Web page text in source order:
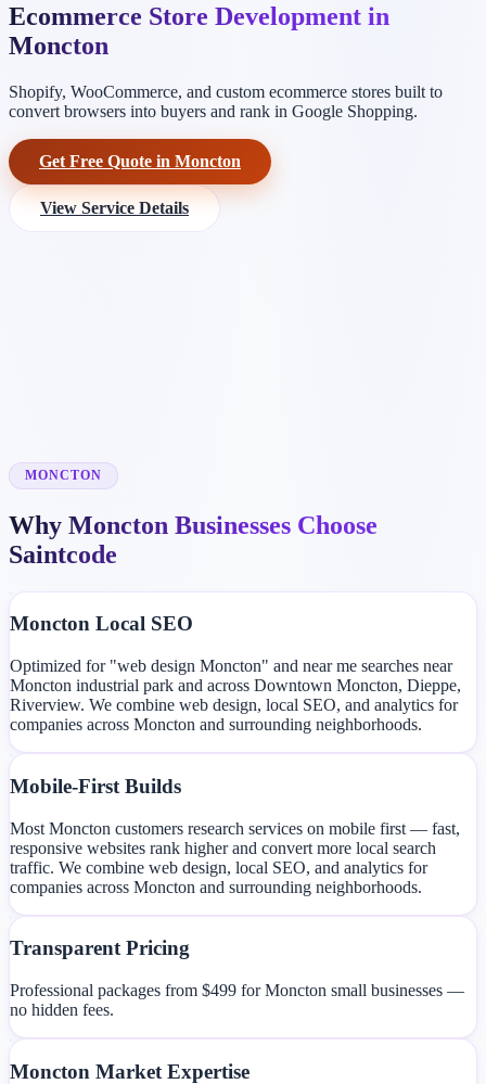
Ecommerce Store Development in
Moncton
Shopify, WooCommerce, and custom ecommerce stores built to
convert browsers into buyers and rank in Google Shopping.
Get Free Quote in Moncton
View Service Details
MONCTON
Why Moncton Businesses Choose
Saintcode
Moncton Local SEO
Optimized for "web design Moncton" and near me searches near
Moncton industrial park and across Downtown Moncton, Dieppe,
Riverview. We combine web design, local SEO, and analytics for
companies across Moncton and surrounding neighborhoods.
Mobile-First Builds
Most Moncton customers research services on mobile first — fast,
responsive websites rank higher and convert more local search
traffic. We combine web design, local SEO, and analytics for
companies across Moncton and surrounding neighborhoods.
Transparent Pricing
Professional packages from $499 for Moncton small businesses —
no hidden fees.
Moncton Market Expertise